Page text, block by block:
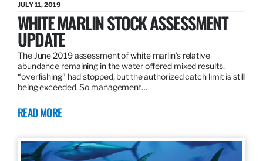
JULY 11, 2019
WHITE MARLIN STOCK ASSESSMENT
UPDATE
The June 2019 assessment of white marlin’s relative
abundance remaining in the water offered mixed results,
“overfishing” had stopped, but the authorized catch limit is still
being exceeded. So management…
READ MORE